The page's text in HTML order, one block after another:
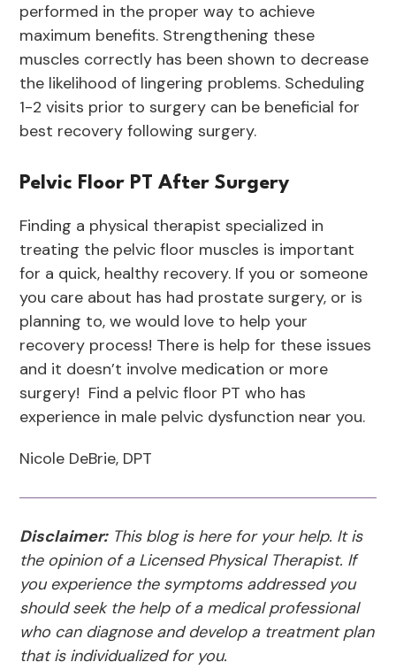
performed in the proper way to achieve
maximum benefits. Strengthening these
muscles correctly has been shown to decrease
the likelihood of lingering problems. Scheduling
1-2 visits prior to surgery can be beneficial for
best recovery following surgery.
Pelvic Floor PT After Surgery
Finding a physical therapist specialized in
treating the pelvic floor muscles is important
for a quick, healthy recovery. If you or someone
you care about has had prostate surgery, or is
planning to, we would love to help your
recovery process! There is help for these issues
and it doesn’t involve medication or more
surgery! Find a pelvic floor PT who has
experience in male pelvic dysfunction near you.
Nicole DeBrie, DPT
Disclaimer:This blog is here for your help. It is
the opinion of a Licensed Physical Therapist. If
you experience the symptoms addressed you
should seek the help of a medical professional
who can diagnose and develop a treatment plan
that is individualized for you.